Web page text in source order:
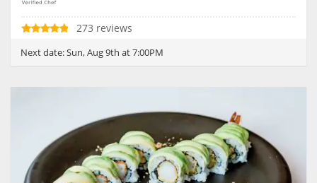
273 reviews
Next date:Sun, Aug 9th at 7:00PM